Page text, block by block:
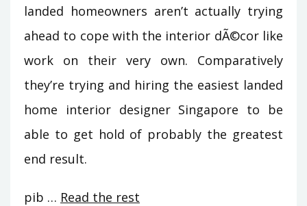
landed homeowners aren’t actually trying
ahead to cope with the interior dÃ©cor like
work on their very own. Comparatively
they’re trying and hiring the easiest landed
home interior designer Singapore to be
able to get hold of probably the greatest
end result.
pib … Read the rest